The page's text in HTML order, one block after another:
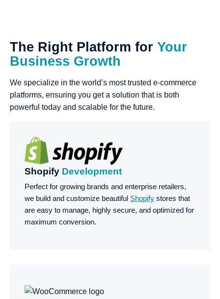
The Right Platform for Your
Business Growth
We specialize in the world’s most trusted e-commerce
platforms, ensuring you get a solution that is both
powerful today and scalable for the future.
Shopify Development
Perfect for growing brands and enterprise retailers,
we build and customize beautiful Shopify stores that
are easy to manage, highly secure, and optimized for
maximum conversion.